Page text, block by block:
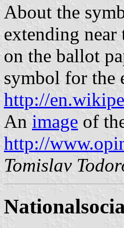
About the
extending
on the ballot
symbol for the
http://
An image of
http://
Tomislav